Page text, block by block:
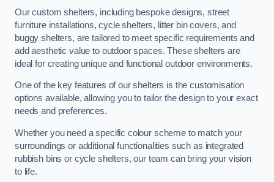
Our custom shelters, including bespoke designs, street
furniture installations, cycle shelters, litter bin covers, and
buggy shelters, are tailored to meet specific requirements and
add aesthetic value to outdoor spaces. These shelters are
ideal for creating unique and functional outdoor environments.
One of the key features of our shelters is the customisation
options available, allowing you to tailor the design to your exact
needs and preferences.
Whether you need a specific colour scheme to match your
surroundings or additional functionalities such as integrated
rubbish bins or cycle shelters, our team can bring your vision
to life.